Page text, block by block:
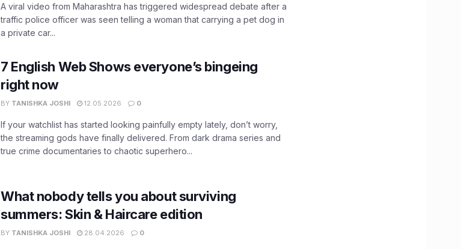
A viral video from Maharashtra has triggered widespread debate after a
traffic police officer was seen telling a woman that carrying a pet dog in
a private car...
7 English Web Shows everyone’s bingeing
right now
BY TANISHKA JOSHI 12.05.2026 0
If your watchlist has started looking painfully empty lately, don’t worry,
the streaming gods have finally delivered. From dark drama series and
true crime documentaries to chaotic superhero...
What nobody tells you about surviving
summers: Skin & Haircare edition
BY TANISHKA JOSHI 28.04.2026 0